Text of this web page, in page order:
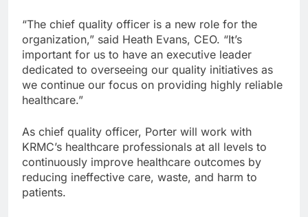
“The chief quality officer is a new role for the
organization,” said Heath Evans, CEO. “It’s
important for us to have an executive leader
dedicated to overseeing our quality initiatives as
we continue our focus on providing highly reliable
healthcare.”
As chief quality officer, Porter will work with
KRMC’s healthcare professionals at all levels to
continuously improve healthcare outcomes by
reducing ineffective care, waste, and harm to
patients.